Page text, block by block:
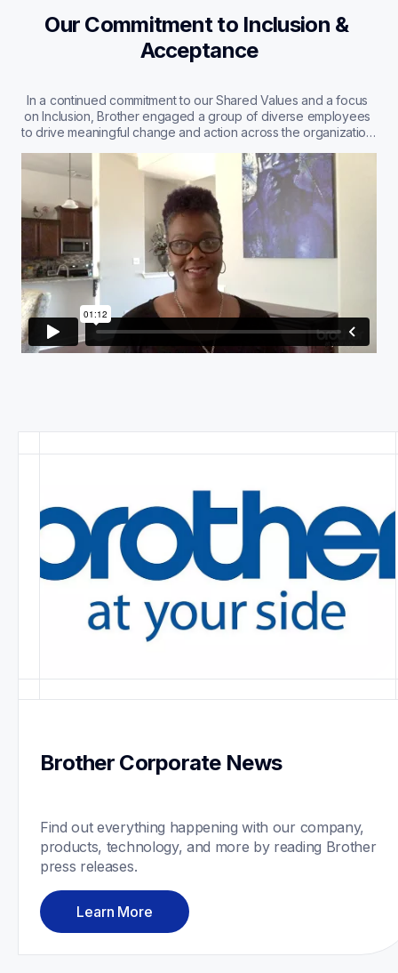
Our Commitment to Inclusion &
Acceptance
In a continued commitment to our Shared Values and a focus
on Inclusion, Brother engaged a group of diverse employees
to drive meaningful change and action across the organization.
straight from the mouths of our employees.
Brother Corporate News
Find out everything happening with our company,
products, technology, and more by reading Brother
press releases.
Learn More